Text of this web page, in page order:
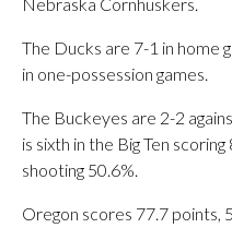
The Ducks are 7-1 in home
in one-possession games.
The Buckeyes are 2-2
is sixth in the Big Ten
shooting 50.6%.
Oregon scores 77.7 points,